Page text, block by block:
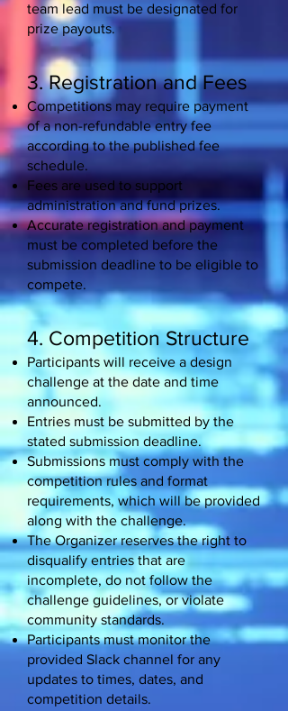
team lead must be designated for
prize payouts.
3. Registration and Fees
Competitions may require payment
of a non-refundable entry fee
according to the published fee
schedule.
Fees are used to support
administration and fund prizes.
Accurate registration and payment
must be completed before the
submission deadline to be eligible to
compete.
4. Competition Structure
Participants will receive a design
challenge at the date and time
announced.
Entries must be submitted by the
stated submission deadline.
Submissions must comply with the
competition rules and format
requirements, which will be provided
along with the challenge.
The Organizer reserves the right to
disqualify entries that are
incomplete, do not follow the
challenge guidelines, or violate
community standards.
Participants must monitor the
provided Slack channel for any
updates to times, dates, and
competition details.